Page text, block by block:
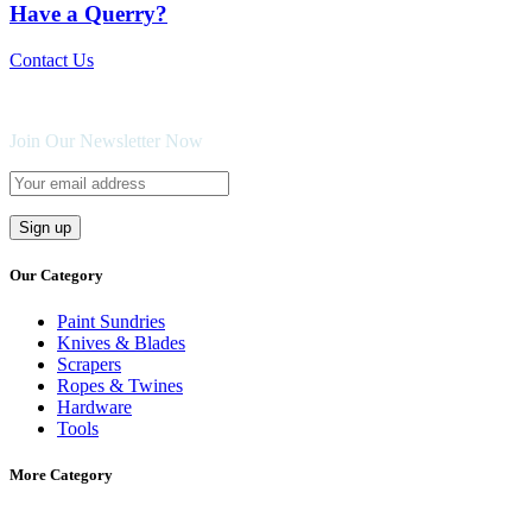
Have a Querry?
Contact Us
Join Our Newsletter Now
Our Category
Paint Sundries
Knives & Blades
Scrapers
Ropes & Twines
Hardware
Tools
More Category